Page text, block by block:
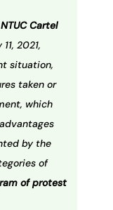
Cartel
2021,
situation,
taken or
which
by the
of
of protest